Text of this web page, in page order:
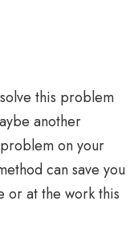
this problem
another
on your
can save you
or at the work this